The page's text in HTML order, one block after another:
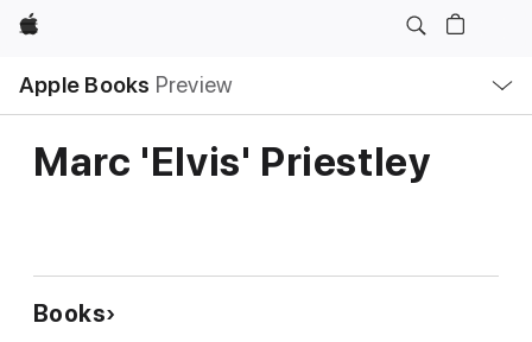
Apple
Apple Books Preview
Nav
Open
Menu
Marc 'Elvis' Priestley
Books